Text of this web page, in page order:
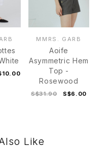
MMRS. GARB
Aoife
Asymmetric Hem
Top -
Rosewood
S$31.90 S$6.00
Like